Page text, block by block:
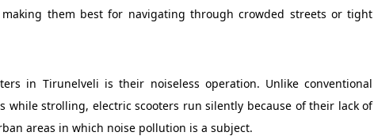
them best for navigating through crowded streets or tight
in Tirunelveli is their noiseless operation. Unlike conventional
while strolling, electric scooters run silently because of their lack of
areas in which noise pollution is a subject.